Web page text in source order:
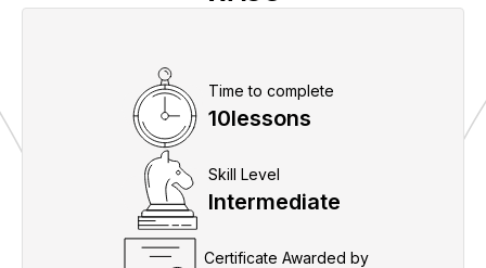
Time to complete
10lessons
Skill Level
Intermediate
Certificate Awarded by